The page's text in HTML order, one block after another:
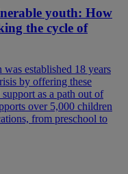
youth: How
the cycle of
established 18 years
by offering these
as a path out of
over 5,000 children
from preschool to